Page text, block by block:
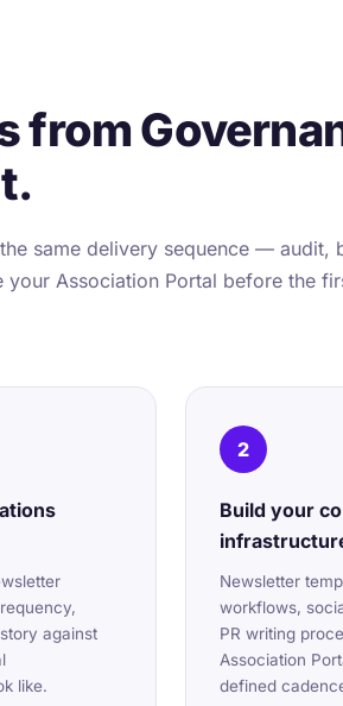
from
same delivery sequence — audit,
your Association Portal before the
against
like.
2
Build your
Newsletter
workflows,
PR writing
Association
defined